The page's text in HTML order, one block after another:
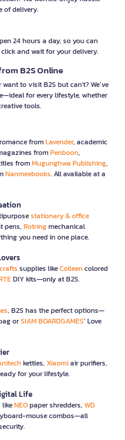
of delivery.
24 hours a day, so you can
and wait for your delivery.
B2S Online
to visit B2S but can't? We’ve
for every lifestyle, whether
tools.
fromLavender, academic
fromPenboon,
fromMugunghwa Publishing,
Nanmeebooks. All available at a
stationary & office
pens, Rotringmechanical
you need in one place.
supplies likeColleencolored
DIY kits—only at B2S.
, B2S has the perfect options—
orSIAM BOARDGAMES’ Love
kettles, Xiaomiair purifiers,
for your lifestyle.
Life
likeNEOpaper shredders, WD
mouse combos—all